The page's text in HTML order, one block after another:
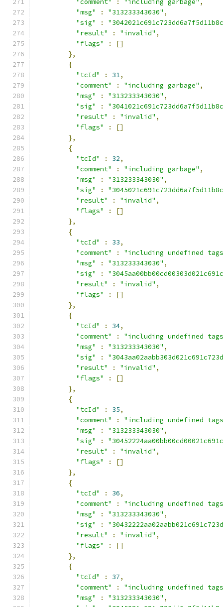
"comment"
: "including garbage" ,
"msg"
: "313233343030" ,
"sig"
:
"result"
: "invalid" ,
"flags"
:
[]
},
{
"tcId"
: 31,
"comment"
: "including garbage" ,
"msg"
: "313233343030" ,
"sig"
:
"result"
: "invalid" ,
"flags"
:
[]
},
{
"tcId"
: 32,
"comment"
: "including garbage" ,
"msg"
: "313233343030" ,
"sig"
:
"result"
: "invalid" ,
"flags"
:
[]
},
{
"tcId"
: 33,
"comment"
:
"including undefined
"msg"
: "313233343030" ,
"sig"
:
"result"
: "invalid" ,
"flags"
:
[]
},
{
"tcId"
: 34,
"comment"
:
"including undefined
"msg"
: "313233343030" ,
"sig"
:
"result"
: "invalid" ,
"flags"
:
[]
},
{
"tcId"
: 35,
"comment"
:
"including undefined
"msg"
: "313233343030" ,
"sig"
:
"result"
: "invalid" ,
"flags"
:
[]
},
{
"tcId"
: 36,
"comment"
:
"including undefined
"msg"
: "313233343030" ,
"sig"
:
"result"
: "invalid" ,
"flags"
:
[]
},
{
"tcId"
: 37,
"comment"
:
"including undefined
"msg"
: "313233343030" ,